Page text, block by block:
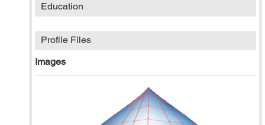
Education
Profile Files
Images